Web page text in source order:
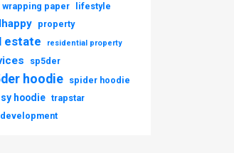
wrapping paper
lifestyle
property
estate residential property
sp5der
hoodie spider hoodie
hoodie trapstar